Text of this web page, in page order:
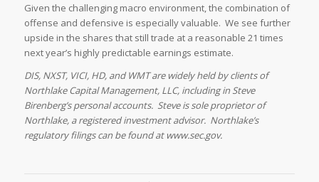
Given the challenging macro environment, the combination of
offense and defensive is especially valuable. We see further
upside in the shares that still trade at a reasonable 21 times
next year’s highly predictable earnings estimate.
DIS, NXST, VICI, HD, and WMT are widely held by clients of
Northlake Capital Management, LLC, including in Steve
Birenberg’s personal accounts. Steve is sole proprietor of
Northlake, a registered investment advisor. Northlake’s
regulatory filings can be found at www.sec.gov.